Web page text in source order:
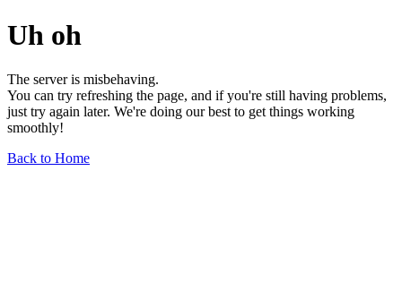
Uh oh
The server is misbehaving.
You can try refreshing the page, and if you're still having problems,
just try again later. We're doing our best to get things working
smoothly!
Back to Home